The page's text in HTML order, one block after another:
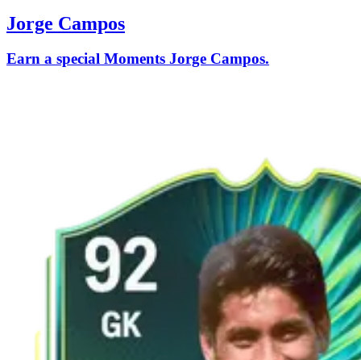
Jorge Campos
Earn a special Moments Jorge Campos.